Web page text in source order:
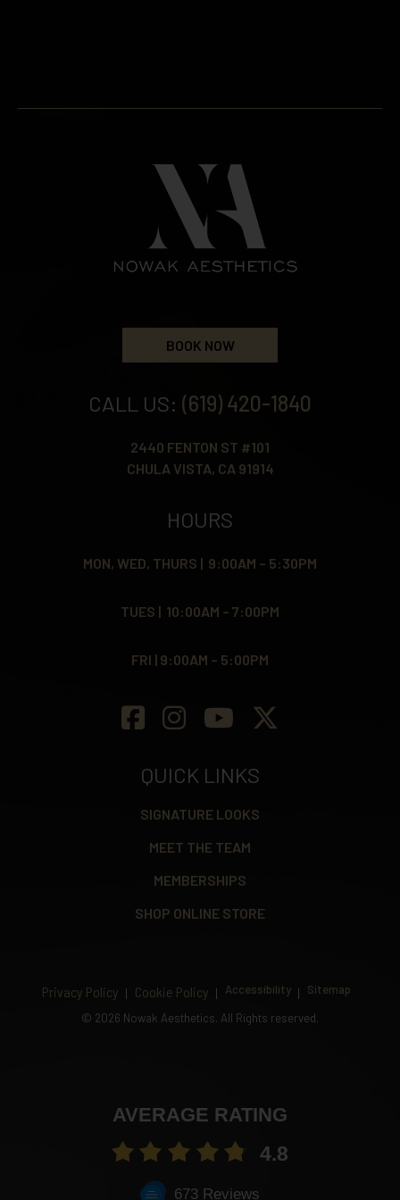
BOOK NOW
CALL US: (619) 420-1840
2440 FENTON ST #101
CHULA VISTA, CA 91914
HOURS
MON, WED, THURS | 9:00AM – 5:30PM
TUES | 10:00AM – 7:00PM
FRI | 9:00AM – 5:00PM
QUICK LINKS
SIGNATURE LOOKS
MEET THE TEAM
MEMBERSHIPS
SHOP ONLINE STORE
Privacy Policy Cookie Policy Accessibility
Sitemap
© 2026 Nowak Aesthetics. All Rights reserved.
AVERAGE RATING
4.8
673 Reviews